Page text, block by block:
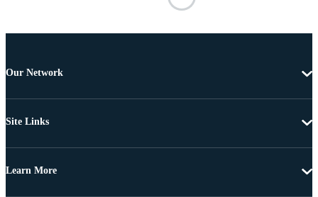
Our Network
Site Links
Learn More